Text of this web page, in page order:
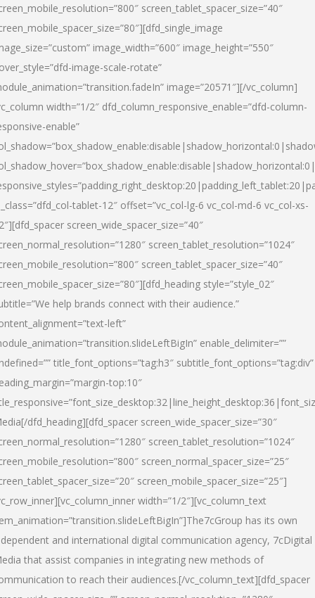
screen_tablet_spacer_size=”40″
image_width=”600″ image_height=”550″
image-scale-rotate”
image=”20571″][/vc_column]
width=”1/2″ dfd_column_responsive_enable=”dfd-column-
enable”
tablet-12″ offset=”vc_col-lg-6 vc_col-md-6 vc_col-xs-
screen_wide_spacer_size=”40″
screen_tablet_resolution=”1024″
screen_tablet_spacer_size=”40″
style=”style_02″
help brands connect with their audience.”
left”
enable_delimiter=””
title_font_options=”tag:h3″ subtitle_font_options=”tag:div”
top:10″
[/dfd_heading][dfd_spacer screen_wide_spacer_size=”30″
screen_tablet_resolution=”1024″
screen_normal_spacer_size=”25″
screen_mobile_spacer_size=”25″]
width=”1/2″][vc_column_text
has its own
and international digital communication agency, 7cDigital
that assist companies in integrating new methods of
to reach their audiences.[/vc_column_text][dfd_spacer